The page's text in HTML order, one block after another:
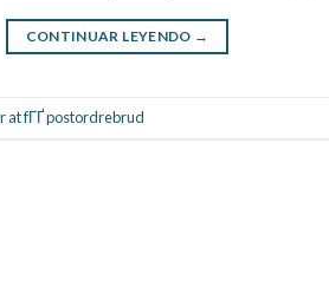
CONTINUAR LEYENDO →
at fГҐ postordrebrud